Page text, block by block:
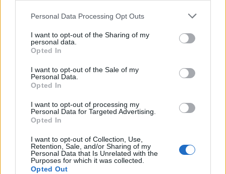
Personal Data Processing Opt Outs
I want to opt-out of the Sharing of my
personal data.
Opted In
I want to opt-out of the Sale of my
Personal Data.
Opted In
I want to opt-out of processing my
Personal Data for Targeted Advertising.
Opted In
I want to opt-out of Collection, Use,
Retention, Sale, and/or Sharing of my
Personal Data that Is Unrelated with the
Purposes for which it was collected.
Opted Out
PORTÁL
Podpořte nás
Co je nového
Kontakt
PODMÍNKY A BEZPEČNOST
Pravidla
Podmínky použití
Ochrana osobních údajů